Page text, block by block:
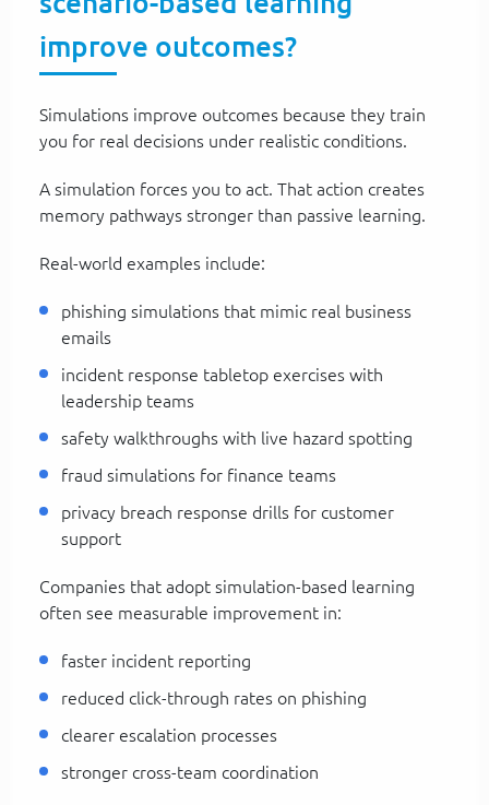
improve outcomes?
Simulations improve outcomes because they train
you for real decisions under realistic conditions.
A simulation forces you to act. That action creates
memory pathways stronger than passive learning.
Real-world examples include:
phishing simulations that mimic real business
emails
incident response tabletop exercises with
leadership teams
safety walkthroughs with live hazard spotting
fraud simulations for finance teams
privacy breach response drills for customer
support
Companies that adopt simulation-based learning
often see measurable improvement in:
faster incident reporting
reduced click-through rates on phishing
clearer escalation processes
stronger cross-team coordination